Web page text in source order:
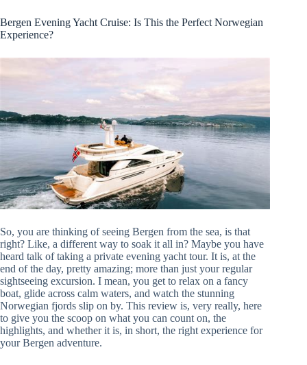
Bergen Evening Yacht Cruise: Is This the Perfect Norwegian
Experience?
So, you are thinking of seeing Bergen from the sea, is that
right? Like, a different way to soak it all in? Maybe you have
heard talk of taking a private evening yacht tour. It is, at the
end of the day, pretty amazing; more than just your regular
sightseeing excursion. I mean, you get to relax on a fancy
boat, glide across calm waters, and watch the stunning
Norwegian fjords slip on by. This review is, very really, here
to give you the scoop on what you can count on, the
highlights, and whether it is, in short, the right experience for
your Bergen adventure.